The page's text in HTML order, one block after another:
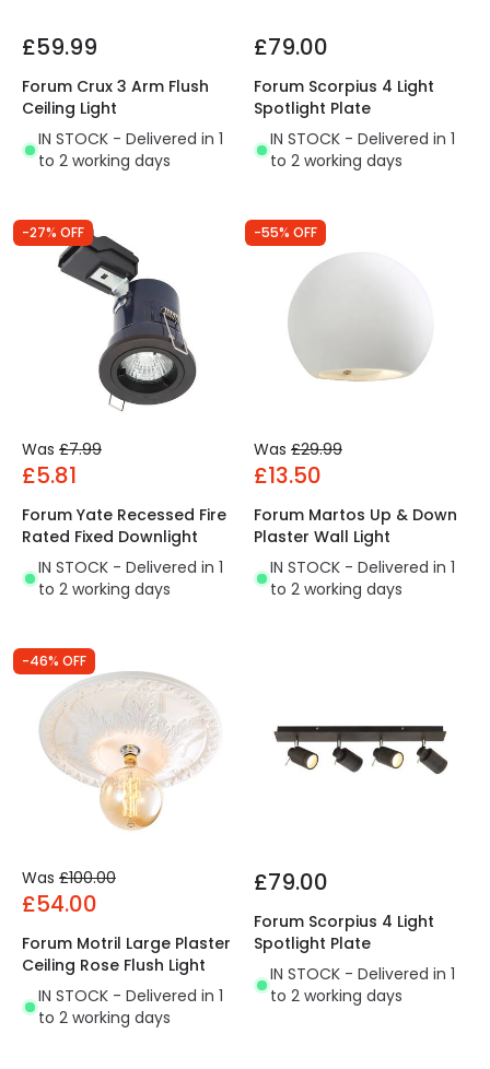
£59.99
Forum Crux 3 Arm Flush
Ceiling Light
IN STOCK - Delivered in 1
to 2 working days
£79.00
Forum Scorpius 4 Light
Spotlight Plate
IN STOCK - Delivered in 1
to 2 working days
-27% OFF
Was £7.99
£5.81
Forum Yate Recessed Fire
Rated Fixed Downlight
IN STOCK - Delivered in 1
to 2 working days
-55% OFF
Was £29.99
£13.50
Forum Martos Up & Down
Plaster Wall Light
IN STOCK - Delivered in 1
to 2 working days
-46% OFF
Was £100.00
£54.00
Forum Motril Large Plaster
Ceiling Rose Flush Light
IN STOCK - Delivered in 1
to 2 working days
£79.00
Forum Scorpius 4 Light
Spotlight Plate
IN STOCK - Delivered in 1
to 2 working days